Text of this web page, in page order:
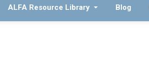
ALFA Resource Library Blog